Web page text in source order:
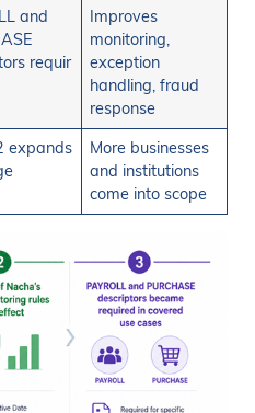
and
requir
Improves
monitoring,
exception
handling, fraud
response
expands
More businesses
and institutions
come into scope